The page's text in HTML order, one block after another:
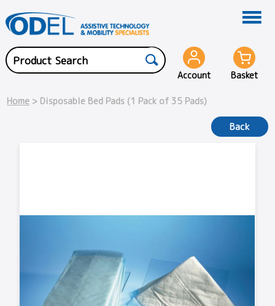
Account Basket
Home > Disposable Bed Pads (1 Pack of 35 Pads)
Back